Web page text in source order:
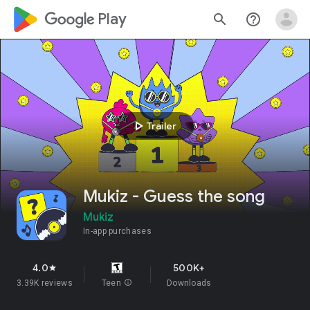
google_logo Play search help_outline
play_arrow Trailer
Mukiz - Guess the song
Mukiz
In-app purchases
4.0star
3.39K reviews Teen info
500K+
Downloads